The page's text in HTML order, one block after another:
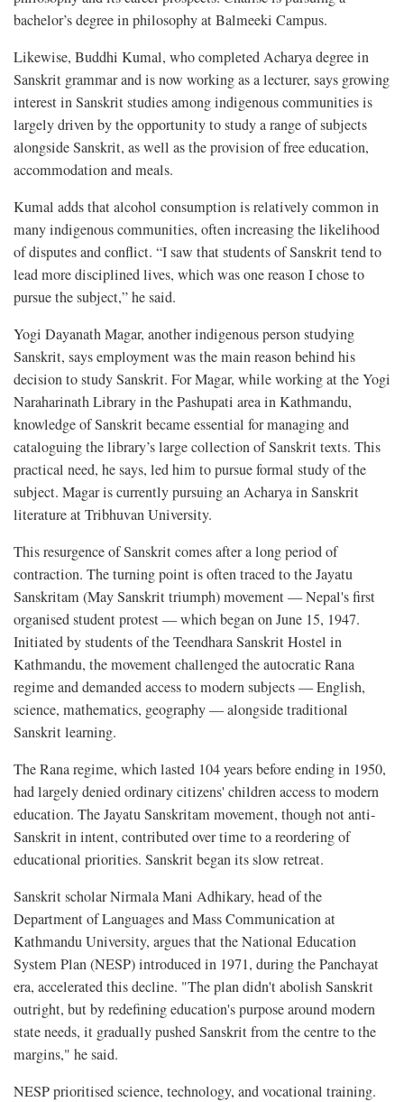
bachelor’s degree in philosophy at Balmeeki Campus.
Likewise, Buddhi Kumal, who completed Acharya degree in
Sanskrit grammar and is now working as a lecturer, says growing
interest in Sanskrit studies among indigenous communities is
largely driven by the opportunity to study a range of subjects
alongside Sanskrit, as well as the provision of free education,
accommodation and meals.
Kumal adds that alcohol consumption is relatively common in
many indigenous communities, often increasing the likelihood
of disputes and conflict. “I saw that students of Sanskrit tend to
lead more disciplined lives, which was one reason I chose to
pursue the subject,” he said.
Yogi Dayanath Magar, another indigenous person studying
Sanskrit, says employment was the main reason behind his
decision to study Sanskrit. For Magar, while working at the Yogi
Naraharinath Library in the Pashupati area in Kathmandu,
knowledge of Sanskrit became essential for managing and
cataloguing the library’s large collection of Sanskrit texts. This
practical need, he says, led him to pursue formal study of the
subject. Magar is currently pursuing an Acharya in Sanskrit
literature at Tribhuvan University.
This resurgence of Sanskrit comes after a long period of
contraction. The turning point is often traced to the Jayatu
Sanskritam (May Sanskrit triumph) movement — Nepal's first
organised student protest — which began on June 15, 1947.
Initiated by students of the Teendhara Sanskrit Hostel in
Kathmandu, the movement challenged the autocratic Rana
regime and demanded access to modern subjects — English,
science, mathematics, geography — alongside traditional
Sanskrit learning.
The Rana regime, which lasted 104 years before ending in 1950,
had largely denied ordinary citizens' children access to modern
education. The Jayatu Sanskritam movement, though not anti-
Sanskrit in intent, contributed over time to a reordering of
educational priorities. Sanskrit began its slow retreat.
Sanskrit scholar Nirmala Mani Adhikary, head of the
Department of Languages and Mass Communication at
Kathmandu University, argues that the National Education
System Plan (NESP) introduced in 1971, during the Panchayat
era, accelerated this decline. "The plan didn't abolish Sanskrit
outright, but by redefining education's purpose around modern
state needs, it gradually pushed Sanskrit from the centre to the
margins," he said.
NESP prioritised science, technology, and vocational training.